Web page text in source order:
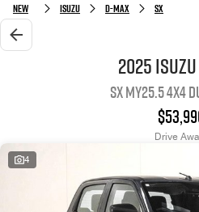
SHOWROOM
OUR STOCK
New Isuzu D-MAX SX
2025 Isuzu
SX MY25.5 4X4
Drive
4